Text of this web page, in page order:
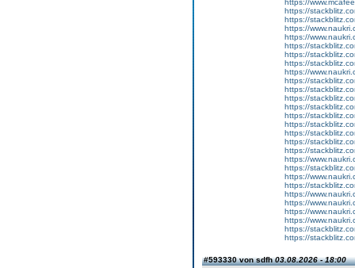
https://
https://
https://
https://
https://
https://
https://
https://
https://
https://
https://
https://
https://
https://
https://
https://
https://
https://
https://
https://
https://
https://
https://
https://
https://
https://
https://
https://
#593330 von sdfh03.08.2026 - 18:00